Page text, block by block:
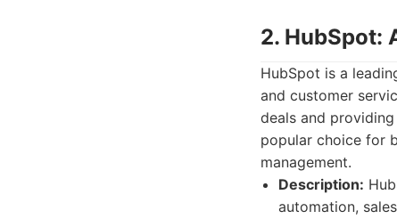
2. HubSpot:
HubSpot is a
and customer
deals and
popular choice for
management.
Description:
automation,